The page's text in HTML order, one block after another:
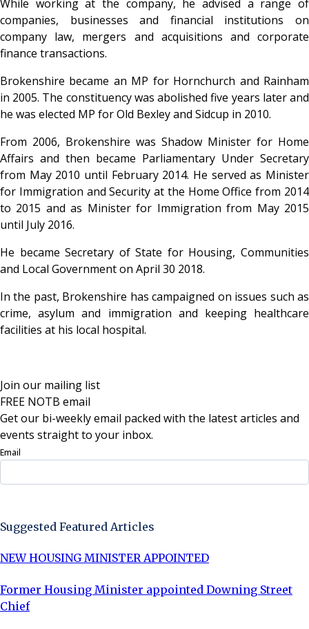
While working at the company, he advised a range of
companies, businesses and financial institutions on
company law, mergers and acquisitions and corporate
finance transactions.
Brokenshire became an MP for Hornchurch and Rainham
in 2005. The constituency was abolished five years later and
he was elected MP for Old Bexley and Sidcup in 2010.
From 2006, Brokenshire was Shadow Minister for Home
Affairs and then became Parliamentary Under Secretary
from May 2010 until February 2014. He served as Minister
for Immigration and Security at the Home Office from 2014
to 2015 and as Minister for Immigration from May 2015
until July 2016.
He became Secretary of State for Housing, Communities
and Local Government on April 30 2018.
In the past, Brokenshire has campaigned on issues such as
crime, asylum and immigration and keeping healthcare
facilities at his local hospital.
Join our mailing list
FREE NOTB email
Get our bi-weekly email packed with the latest articles and
events straight to your inbox.
Email
Suggested Featured Articles
NEW HOUSING MINISTER APPOINTED
Former Housing Minister appointed Downing Street
Chief